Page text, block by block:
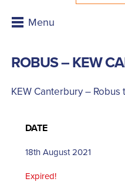
ROBUS – KEW
KEW Canterbury –
DATE
18th August 2021
Expired!